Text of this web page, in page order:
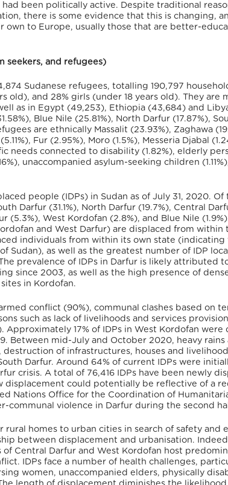
been politically active. Despite traditional
there is some evidence that this is changing,
own to Europe, usually those that are better-
seekers, and refugees)
Sudanese refugees, totalling 190,797
old), and 28% girls (under 18 years old). They are
as in Egypt (49,253), Ethiopia (43,684) and
Blue Nile (25.81%), North Darfur (17.87%),
are ethnically Massalit (23.93%), Zaghawa
Fur (2.95%), Moro (1.5%), Messeria Djabal
needs connected to disability (1.82%), elderly
unaccompanied asylum-seeking children
people (IDPs) in Sudan as of July 31, 2020. Of
Darfur (31.1%), North Darfur (19.7%), Central
(5.3%), West Kordofan (2.8%), and Blue Nile
and West Darfur) are displaced from within
individuals from within its own state (indicating
Sudan), as well as the greatest number of IDP
prevalence of IDPs in Darfur is likely attributed
since 2003, as well as the high presence of
in Kordofan.
conflict (90%), communal clashes based on
such as lack of livelihoods and services
Approximately 17% of IDPs in West Kordofan were
Between mid-July and October 2020, heavy rains
of infrastructures, houses and
Darfur. Around 64% of current IDPs were
crisis. A total of 76,416 IDPs have been newly
displacement could potentially be reflective of a
Nations Office for the Coordination of
communal violence in Darfur during the second
homes to urban cities in search of safety and
between displacement and urbanisation.
Central Darfur and West Kordofan host
IDPs face a number of health challenges,
women, unaccompanied elders, physically